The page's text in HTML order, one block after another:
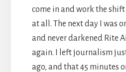
come in and work the
at all. The next day I was
and never darkened Rite
again. I left journalism
ago, and that 45 minutes